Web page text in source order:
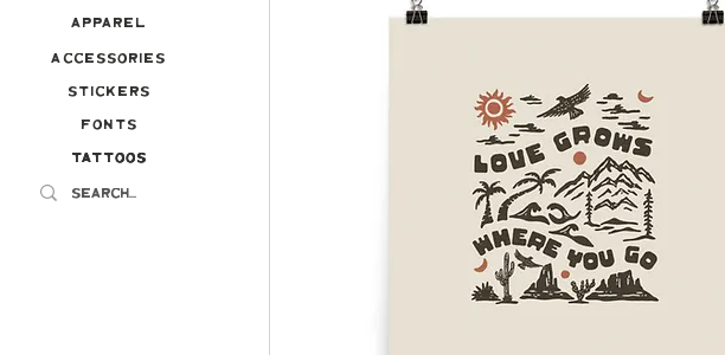
Apparel
Accessories
Stickers
Fonts
Tattoos
Tattoos